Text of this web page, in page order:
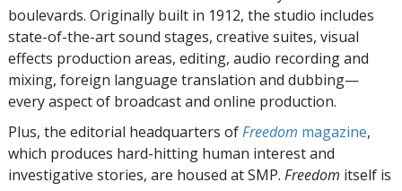
boulevards. Originally built in 1912, the studio includes
state-of-the-art sound stages, creative suites, visual
effects production areas, editing, audio recording and
mixing, foreign language translation and dubbing—
every aspect of broadcast and online production.
Plus, the editorial headquarters ofFreedom magazine,
which produces hard-hitting human interest and
investigative stories, are housed at SMP. Freedom itself is